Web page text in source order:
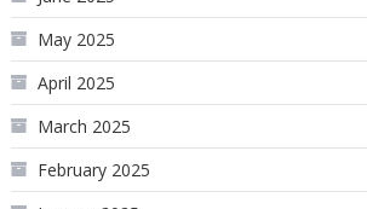
May 2025
April 2025
March 2025
February 2025